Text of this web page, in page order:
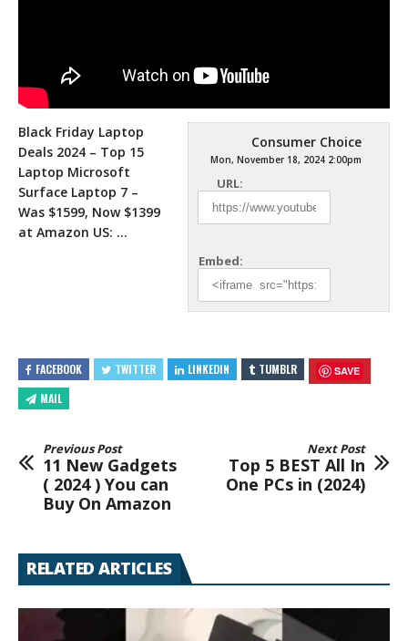
Consumer Choice
Mon, November 18, 2024 2:00pm
URL:
Embed:
Black Friday Laptop
Deals 2024 – Top 15
Laptop Microsoft
Surface Laptop 7 –
Was $1599, Now $1399
at Amazon US: …
FACEBOOK TWITTER LINKEDIN TUMBLR SAVE
MAIL
Previous Post
11 New Gadgets
( 2024 ) You can
Buy On Amazon
Next Post
Top 5 BEST All In
One PCs in (2024)
RELATED ARTICLES